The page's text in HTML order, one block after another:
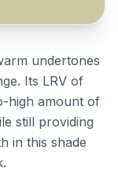
undertones
Its LRV of
high amount of
still providing
in this shade